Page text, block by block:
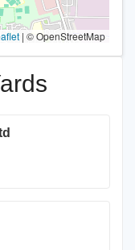
| © OpenStreetMap